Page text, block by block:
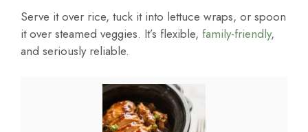
Serve it over rice, tuck it into lettuce wraps, or spoon
it over steamed veggies. It’s flexible, family-friendly,
and seriously reliable.